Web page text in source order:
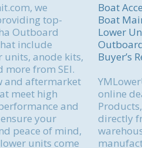
we
top-
Outboard
include
units, anode kits,
more from SEI.
and aftermarket
meet high
and
your
peace of mind,
units come
Boat
Boat
Lower
Buyer’s
online
directly